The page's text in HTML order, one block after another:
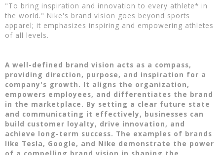
"To bring inspiration and innovation to every athlete* in
the world." Nike's brand vision goes beyond sports
apparel; it emphasizes inspiring and empowering athletes
of all levels.
A well-defined brand vision acts as a compass,
providing direction, purpose, and inspiration for a
company's growth. It aligns the organization,
empowers employees, and differentiates the brand
in the marketplace. By setting a clear future state
and communicating it effectively, businesses can
build customer loyalty, drive innovation, and
achieve long-term success. The examples of brands
like Tesla, Google, and Nike demonstrate the power